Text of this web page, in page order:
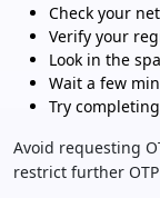
Check your
Verify your
Look in the
Wait a few
Try
Avoid requesting
restrict further